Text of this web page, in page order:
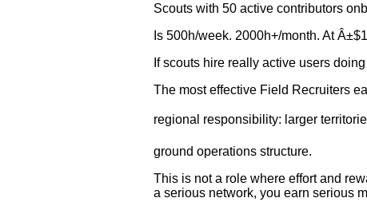
Scouts with 50 active contributors
Is 500h/week. 2000h+/month. At
If scouts hire really active users
The most effective Field Recruiters
regional responsibility: larger
ground operations structure.
This is not a role where effort and
a serious network, you earn serious